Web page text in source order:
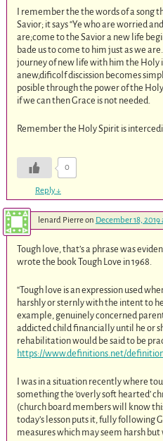
I remember the the words of a song
Savior; it says “Ye who are worried
are;come to the Savior a new life
bade us to come to him just as we
journey of new life with him the Holy
anew,dificolf discission becomes
posible through the power of the
if we can then Grace is not needed.
Remember the Holy Spirit is
0
Reply↓
lenard Pierreon December 18, 2019
Tough love, that’s a phrase was
wrote the book Tough Love in 1968.
“Tough love is an expression used
harshly or sternly with the intent to
example, genuinely concerned
addicted child financially until he or
rehabilitation would be said to be
https://www.definitions.net/
I was in a situation recently where
something the ‘overly soft hearted’
(church board members will know
today’s lesson puts it, fully following
measures which may seem harsh